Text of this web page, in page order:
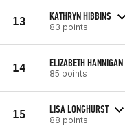
13 KATHRYN HIBBINS
83 points
14 ELIZABETH HANNIGAN
85 points
15 LISA LONGHURST
88 points